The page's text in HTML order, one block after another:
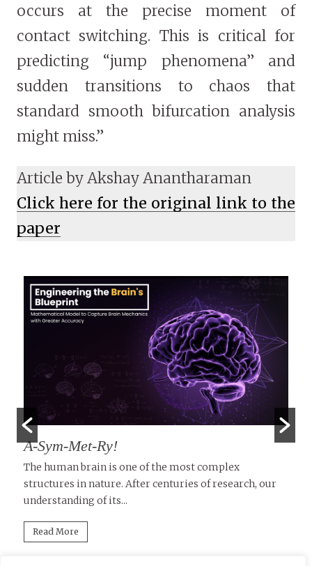
occurs at the precise moment of
contact switching. This is critical for
predicting “jump phenomena” and
sudden transitions to chaos that
standard smooth bifurcation analysis
might miss.”
Article by Akshay Anantharaman
Click here for the original link to the
paper
A-Sym-Met-Ry!
The human brain is one of the most complex
structures in nature. After centuries of research, our
understanding of its...
Read More